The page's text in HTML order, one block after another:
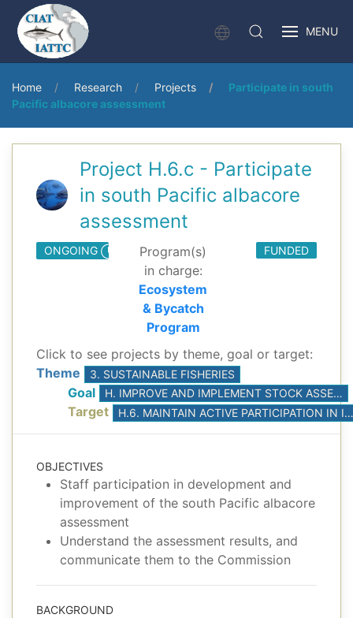
MENU
Home Research Projects
Participate in south
Pacific albacore assessment
Project H.6.c - Participate
in south Pacific albacore
assessment
ONGOING
Program(s)
in charge:
Ecosystem
& Bycatch
Program
FUNDED
Click to see projects by theme, goal or target:
Theme
3. SUSTAINABLE FISHERIES
Goal H. IMPROVE AND IMPLEMENT STOCK ASSESSMENTS, BASED ON THE BEST AVAILABLE SCIENCE
Target H.6. MAINTAIN ACTIVE PARTICIPATION IN ISC STOCK ASSESSMENTS
OBJECTIVES
Staff participation in development and
improvement of the south Pacific albacore
assessment
Understand the assessment results, and
communicate them to the Commission
BACKGROUND